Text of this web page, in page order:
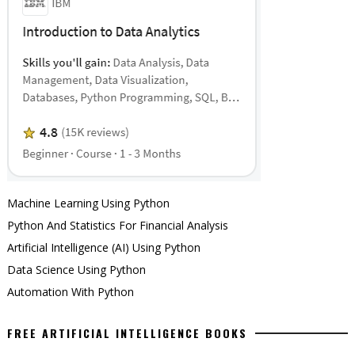
Machine Learning Using Python
Python And Statistics For Financial Analysis
Artificial Intelligence (AI) Using Python
Data Science Using Python
Automation With Python
FREE ARTIFICIAL INTELLIGENCE BOOKS